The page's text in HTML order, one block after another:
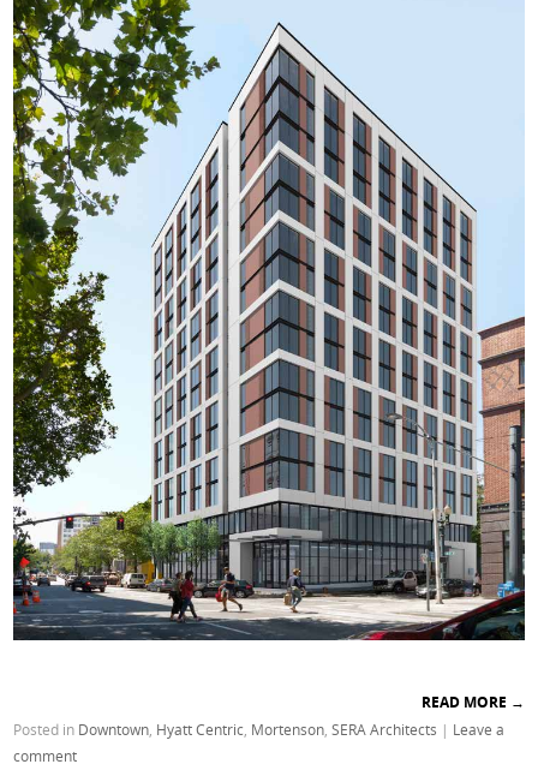
READ MORE →
Posted in Downtown Hyatt Centric Mortenson ,SERA Architects | Leave a
comment